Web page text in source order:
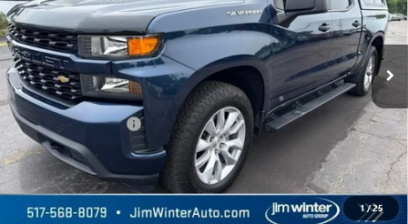
1/25
63,646 mi Ext. Int.
Less
Retail Price $28,000
DOC Fee + CVR Fee: +$304
Jim Winter Sale Price: $28,304
START BUYING PROCESS